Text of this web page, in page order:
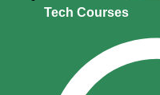
Tech Courses